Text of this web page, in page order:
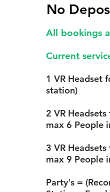
No
All bookings
Current
1 VR Headset
station)
2 VR
max 6 People
3 VR
max 9 People
Party's =